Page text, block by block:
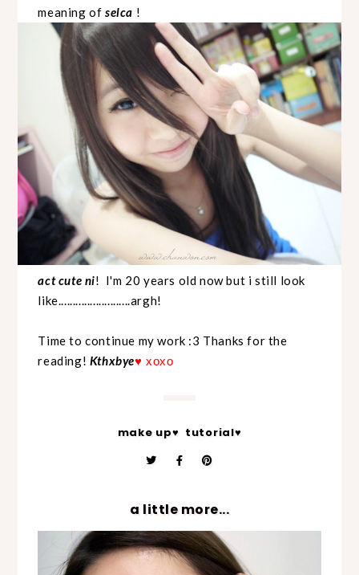
meaning ofselca !
act cute ni! I'm 20 years old now but i still look
like.........................argh!
Time to continue my work :3 Thanks for the
reading! Kthxbye♥ xoxo
make up♥ tutorial♥
a little more...